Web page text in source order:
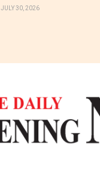
JULY 30, 2026